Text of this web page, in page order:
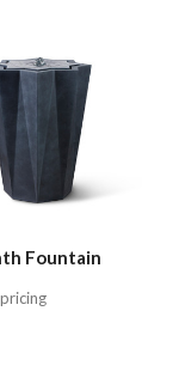
Fountain